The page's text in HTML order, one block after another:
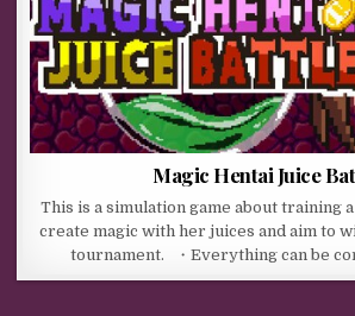
Magic Hentai Juice
This is a simulation game about training
create magic with her juices and aim to
tournament. ・Everything can be